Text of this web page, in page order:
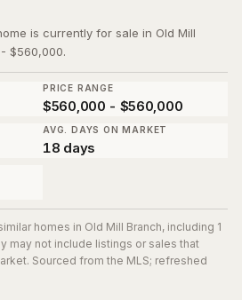
is currently for sale in Old Mill
$560,000.
PRICE RANGE
$560,000 - $560,000
AVG. DAYS ON MARKET
18 days
homes in Old Mill Branch, including 1
may not include listings or sales that
Sourced from the MLS; refreshed